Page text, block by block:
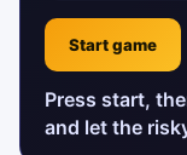
Start game
Press start,
and let the